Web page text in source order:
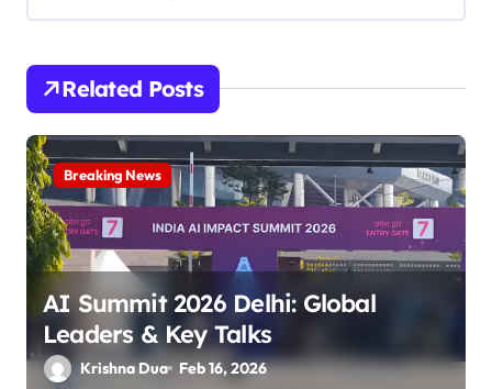
v
i
g
a
t
i
o
n
Related Posts
Breaking News
AI Summit 2026 Delhi: Global
Leaders & Key Talks
Krishna Dua Feb 16, 2026